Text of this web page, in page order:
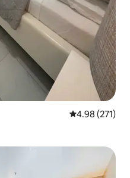
4.98 out of 5
4.98 (271)